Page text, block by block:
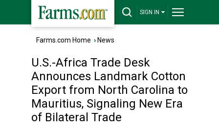
SIGN IN
Farms.com Home › News
U.S.-Africa Trade Desk
Announces Landmark Cotton
Export from North Carolina to
Mauritius, Signaling New Era
of Bilateral Trade